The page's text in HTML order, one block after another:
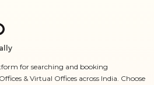
for searching and booking
& Virtual Offices across India. Choose